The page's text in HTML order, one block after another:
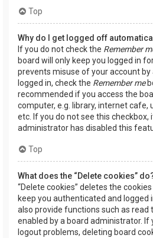
Top
Why do I get logged off
If you do not check the Remember
board will only keep you logged in
prevents misuse of your account by
logged in, check the Remember me
recommended if you access the
computer, e.g. library, internet cafe,
etc. If you do not see this checkbox,
administrator has disabled this
Top
What does the “Delete cookies”
“Delete cookies” deletes the
keep you authenticated and logged
also provide functions such as read
enabled by a board administrator. If
logout problems, deleting board